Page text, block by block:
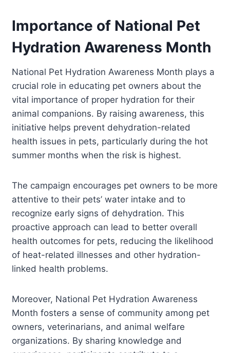
Importance of National Pet
Hydration Awareness Month
National Pet Hydration Awareness Month plays a
crucial role in educating pet owners about the
vital importance of proper hydration for their
animal companions. By raising awareness, this
initiative helps prevent dehydration-related
health issues in pets, particularly during the hot
summer months when the risk is highest.
The campaign encourages pet owners to be more
attentive to their pets’ water intake and to
recognize early signs of dehydration. This
proactive approach can lead to better overall
health outcomes for pets, reducing the likelihood
of heat-related illnesses and other hydration-
linked health problems.
Moreover, National Pet Hydration Awareness
Month fosters a sense of community among pet
owners, veterinarians, and animal welfare
organizations. By sharing knowledge and